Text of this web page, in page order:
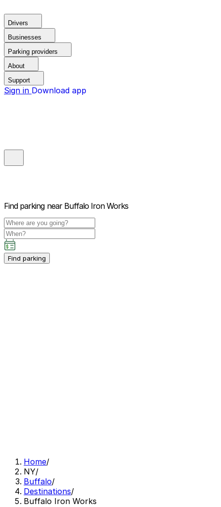
Drivers
Businesses
Parking providers
About
Support
Sign in Download app
Find parking near Buffalo Iron Works
Find parking
Home/
NY/
Buffalo/
Destinations/
Buffalo Iron Works